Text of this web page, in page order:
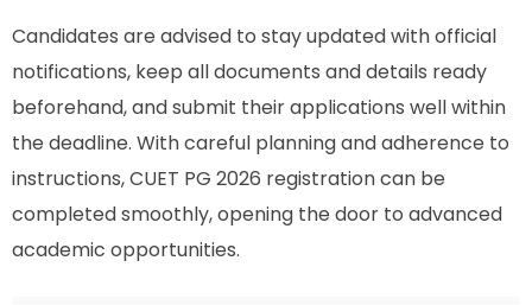
Candidates are advised to stay updated with official
notifications, keep all documents and details ready
beforehand, and submit their applications well within
the deadline. With careful planning and adherence to
instructions, CUET PG 2026 registration can be
completed smoothly, opening the door to advanced
academic opportunities.